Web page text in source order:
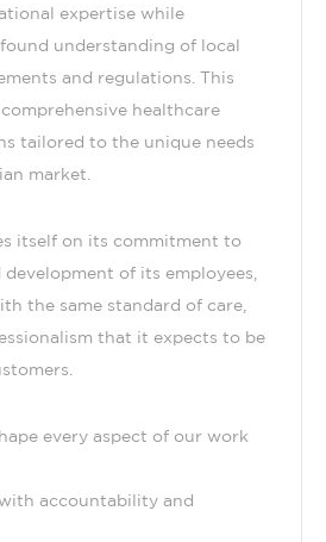
expertise while
understanding of local
and regulations. This
healthcare
tailored to the unique needs
market.
itself on its commitment to
of its employees,
the same standard of care,
that it expects to be
every aspect of our work
accountability and